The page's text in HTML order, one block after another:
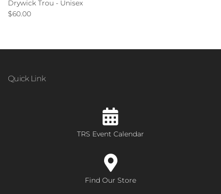
Drywick Trou - Unisex
Regular price
$60.00
Quick Link
TRS Event Calendar
Find Our Store